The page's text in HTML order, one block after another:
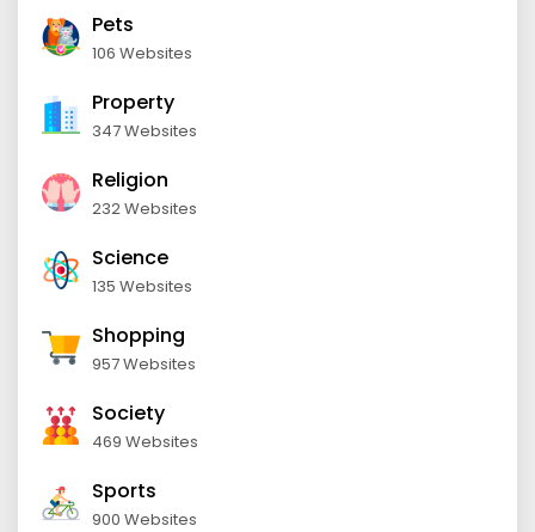
Pets
106 Websites
Property
347 Websites
Religion
232 Websites
Science
135 Websites
Shopping
957 Websites
Society
469 Websites
Sports
900 Websites